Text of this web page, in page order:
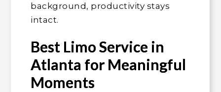
background, productivity stays
intact.
Best Limo Service in
Atlanta for Meaningful
Moments